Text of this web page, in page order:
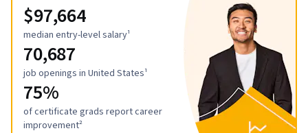
$97,664
median entry-level salary¹
70,687
job openings in United States¹
75%
of certificate grads report career
improvement²